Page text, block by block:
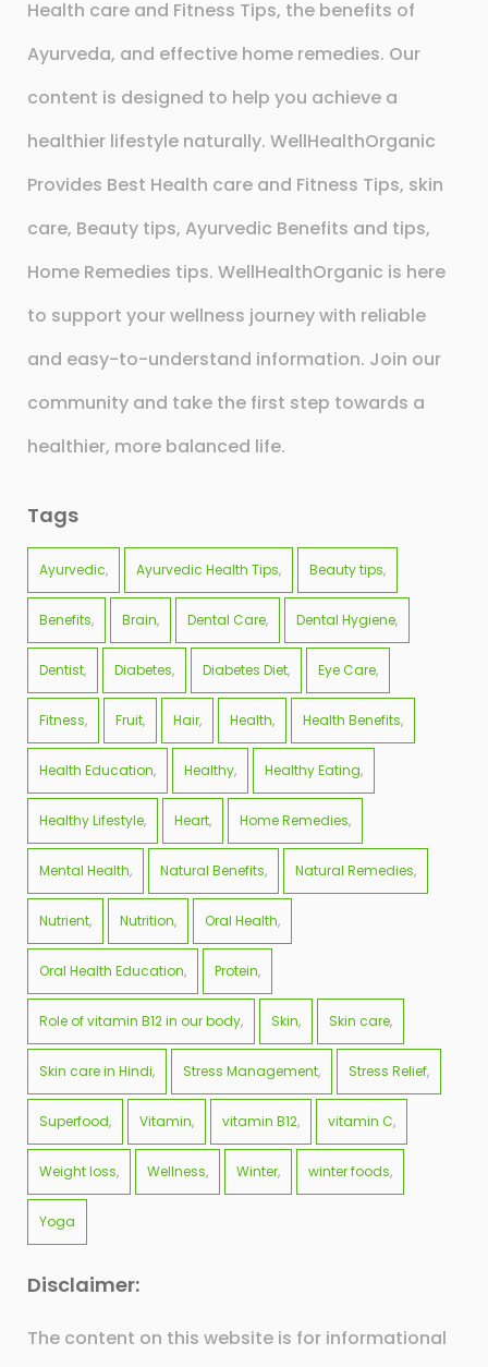
Health care and Fitness Tips, the benefits of
Ayurveda, and effective home remedies. Our
content is designed to help you achieve a
healthier lifestyle naturally. WellHealthOrganic
Provides Best Health care and Fitness Tips, skin
care, Beauty tips, Ayurvedic Benefits and tips,
Home Remedies tips. WellHealthOrganic is here
to support your wellness journey with reliable
and easy-to-understand information. Join our
community and take the first step towards a
healthier, more balanced life.
Tags
Ayurvedic Ayurvedic Health Tips Beauty tips
Benefits Brain Dental Care Dental Hygiene
Dentist Diabetes Diabetes Diet Eye Care
Fitness Fruit Hair Health Health Benefits
Health Education Healthy Healthy Eating
Healthy Lifestyle Heart Home Remedies
Mental Health Natural Benefits Natural Remedies
Nutrient Nutrition Oral Health
Oral Health Education Protein
Role of vitamin B12 in our body Skin Skin care
Skin care in Hindi Stress Management Stress Relief
Superfood Vitamin vitamin B12 vitamin C
Weight loss Wellness Winter winter foods
Yoga
Disclaimer:
The content on this website is for informational